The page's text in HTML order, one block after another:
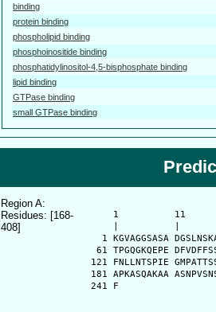
binding
protein binding
phospholipid binding
phosphoinositide binding
phosphatidylinositol-4,5-bisphosphate binding
lipid binding
GTPase binding
small GTPase binding
Region A:
Residues: [168-
408]
1          11
1 KGVAGGSASA
61 TPGQGKQEPE
121 FNLLNTSPIE
181 APKASQAKAA
  241 F